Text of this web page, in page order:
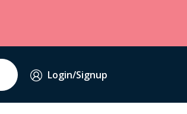
Login/Signup